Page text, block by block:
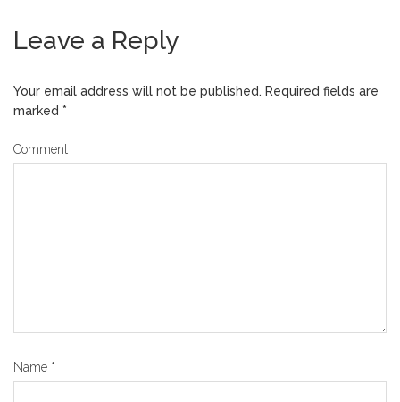
Leave a Reply
Your email address will not be published. Required fields are
marked *
Comment
Name *